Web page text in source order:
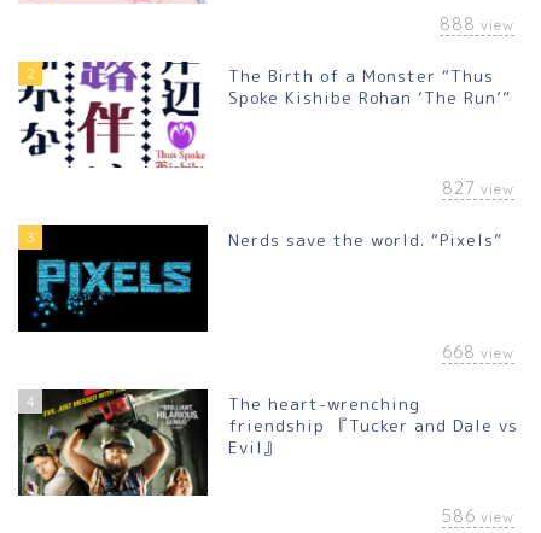
888 view
2
The Birth of a Monster “Thus
Spoke Kishibe Rohan ‘The Run’”
827 view
3 Nerds save the world. “Pixels”
668 view
4
The heart-wrenching
friendship 『Tucker and Dale vs
Evil』
586 view